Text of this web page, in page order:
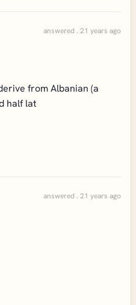
answered . 21 years ago
from Albanian (a
half lat
answered . 21 years ago